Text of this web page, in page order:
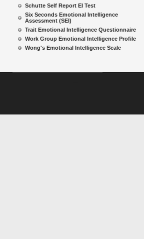
Schutte Self Report EI Test
Six Seconds Emotional Intelligence
Assessment (SEI)
Trait Emotional Intelligence Questionnaire
Work Group Emotional Intelligence Profile
Wong's Emotional Intelligence Scale